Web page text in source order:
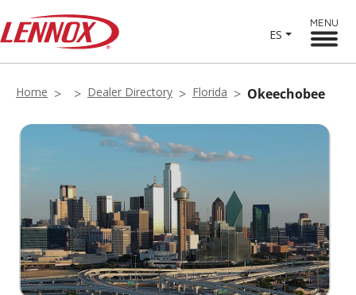
ES
MENU
Home Dealer Directory Florida Okeechobee